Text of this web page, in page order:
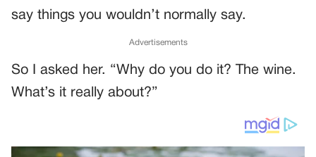
say things you wouldn’t normally say.
Advertisements
So I asked her. “Why do you do it? The wine.
What’s it really about?”